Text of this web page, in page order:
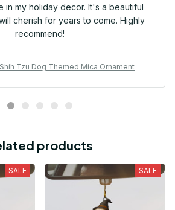
in my holiday decor. It's a beautiful
cherish for years to come. Highly
recommend!
Tzu Dog Themed Mica Ornament
products
SALE SALE